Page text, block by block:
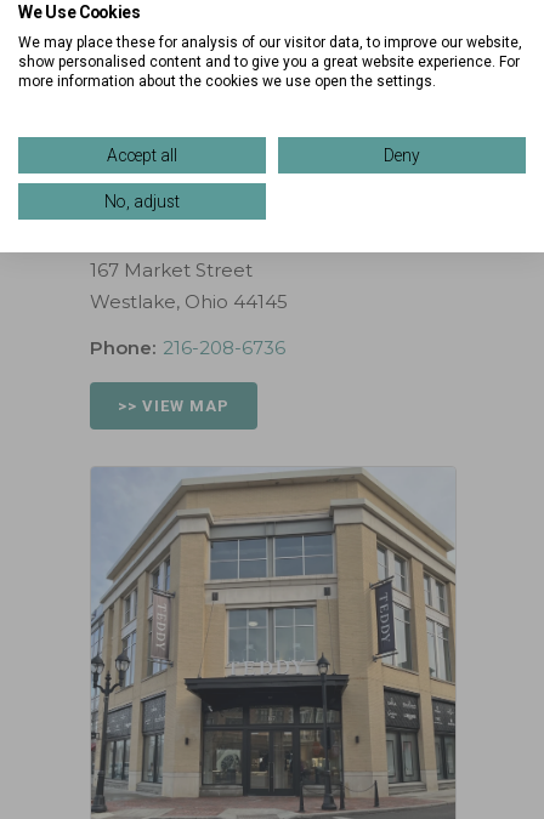
Wed:
Thurs:
10:00 AM – 6:00 PM
Fri:
10:00 AM – 6:00 PM
Sun:
12:00 PM – 5:00 PM
Location
167 Market Street
Westlake, Ohio 44145
Phone: 216-208-6736
>> VIEW MAP
We Use Cookies
We may place these for analysis of our visitor data, to improve our website,
show personalised content and to give you a great website experience. For
more information about the cookies we use open the settings.
Accept all Deny
No, adjust